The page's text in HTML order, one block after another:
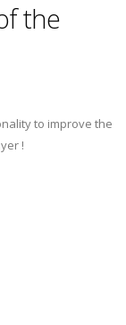
the
to improve the
!